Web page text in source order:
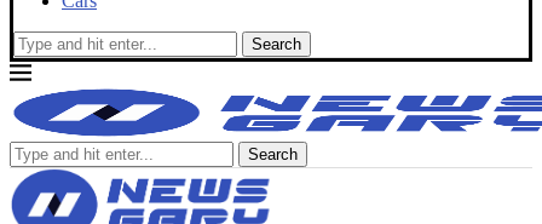
Search
Search